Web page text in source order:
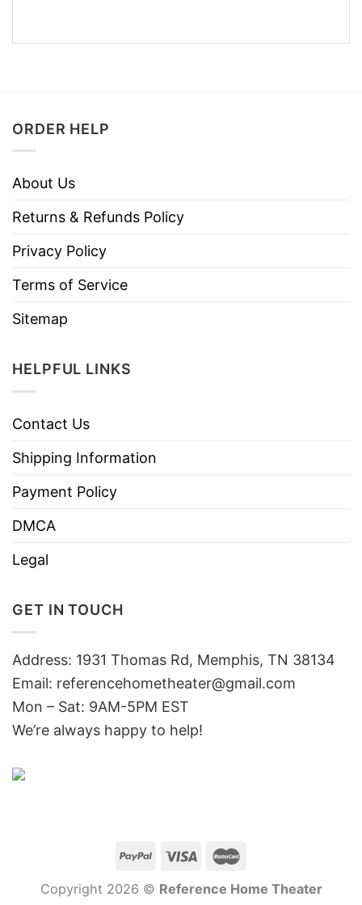
ORDER HELP
About Us
Returns & Refunds Policy
Privacy Policy
Terms of Service
Sitemap
HELPFUL LINKS
Contact Us
Shipping Information
Payment Policy
DMCA
Legal
GET IN TOUCH
Address: 1931 Thomas Rd, Memphis, TN 38134
Email: referencehometheater@gmail.com
Mon – Sat: 9AM-5PM EST
We’re always happy to help!
Copyright 2026 © Reference Home Theater